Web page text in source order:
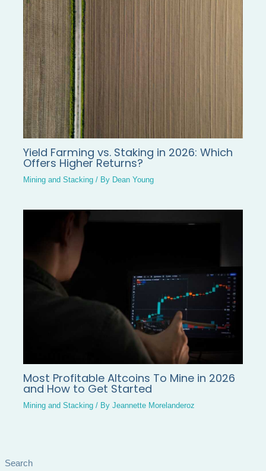
Search
Yield Farming vs. Staking in 2026: Which
Offers Higher Returns?
Mining and Stacking / By Dean Young
Most Profitable Altcoins To Mine in 2026
and How to Get Started
Mining and Stacking / ByJeannette Morelanderoz